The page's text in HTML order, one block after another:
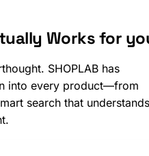
Works for
SHOPLAB has
into every product—from
search that understands